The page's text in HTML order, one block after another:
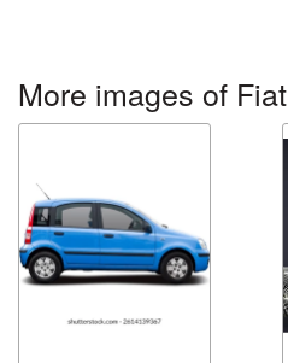
More images of Fiat